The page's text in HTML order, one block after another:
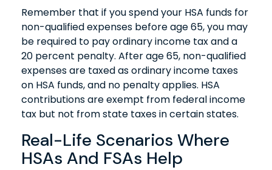
Remember that if you spend your HSA funds for
non-qualified expenses before age 65, you may
be required to pay ordinary income tax and a
20 percent penalty. After age 65, non-qualified
expenses are taxed as ordinary income taxes
on HSA funds, and no penalty applies. HSA
contributions are exempt from federal income
tax but not from state taxes in certain states.
Real-Life Scenarios Where
HSAs And FSAs Help